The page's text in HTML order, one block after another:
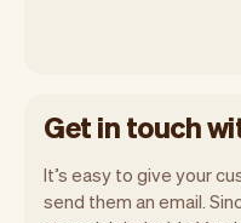
Get in touch
It’s easy to give your
send them an email.